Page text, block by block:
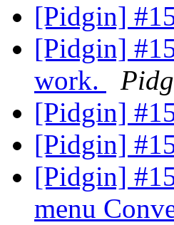
[Pidgin]
[Pidgin]
work.
[Pidgin]
[Pidgin]
[Pidgin]
menu